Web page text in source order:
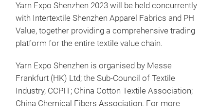
Yarn Expo Shenzhen 2023 will be held concurrently
with Intertextile Shenzhen Apparel Fabrics and PH
Value, together providing a comprehensive trading
platform for the entire textile value chain.
Yarn Expo Shenzhen is organised by Messe
Frankfurt (HK) Ltd; the Sub-Council of Textile
Industry, CCPIT; China Cotton Textile Association;
China Chemical Fibers Association. For more